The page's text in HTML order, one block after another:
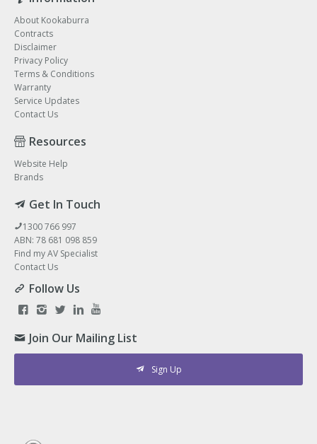
About Kookaburra
Contracts
Disclaimer
Privacy Policy
Terms & Conditions
Warranty
Service Updates
Contact Us
Resources
Website Help
Brands
Get In Touch
1300 766 997
ABN: 78 681 098 859
Find my AV Specialist
Contact Us
Follow Us
Join Our Mailing List
Sign Up